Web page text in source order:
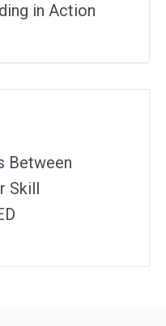
in Action
Between
Skill